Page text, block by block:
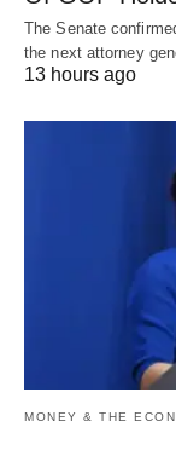
The Senate
the next attorney
13 hours ago
MONEY & THE